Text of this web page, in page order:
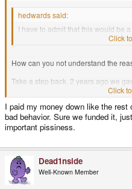
hedwards said:
I have to admit that this would be
go back to cancelling orders of
Click
How can you not understand the
Take a step back, 2 years ago we
were lead to believe would be in
months later we're still waiting.
If I borrowed money from a bank 2
back 2 months later, and then still
they'd be barking up my door too.
Click
I paid my money down like the
bad behavior. Sure we funded it,
important pissiness.
Dead1nside
Well-Known Member